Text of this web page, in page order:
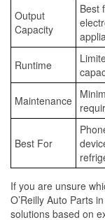
Output
Capacity
Best
Runtime
Maintenance
Best For
If you are unsure
O’Reilly Auto Parts
solutions based on